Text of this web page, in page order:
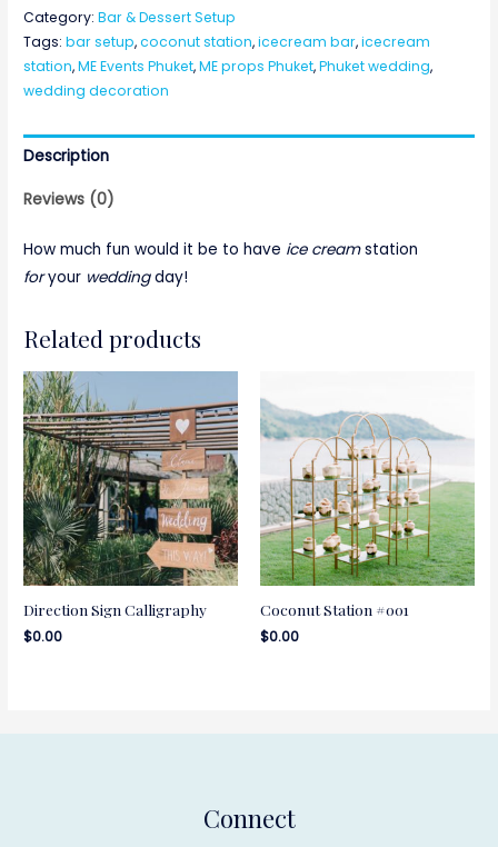
quantity
Category:Bar & Dessert Setup
Tags:bar setup,coconut station,icecream bar,icecream
station,ME Events Phuket,ME props Phuket,Phuket wedding,
wedding decoration
Description
Reviews (0)
How much fun would it be to have ice creamstation
foryour weddingday!
Related products
Direction Sign Calligraphy
$0.00
Coconut Station #001
$0.00
Connect